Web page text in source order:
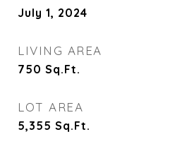
July 1, 2024
LIVING AREA
750 Sq.Ft.
LOT AREA
5,355 Sq.Ft.